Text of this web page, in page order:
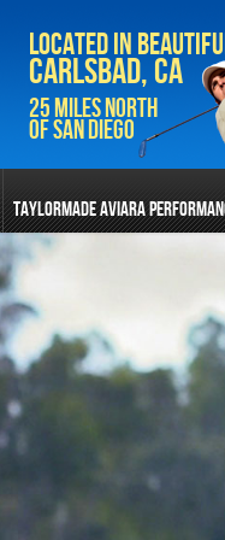
Located in
Carlsbad, CA
25 Miles North
of San Diego
TAYLORMADE AVIARA